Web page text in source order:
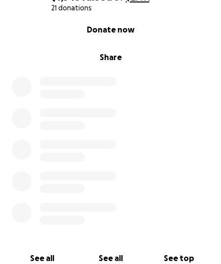
21 donations
Share
Donate now
See all See all See top